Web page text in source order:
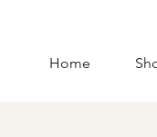
Home